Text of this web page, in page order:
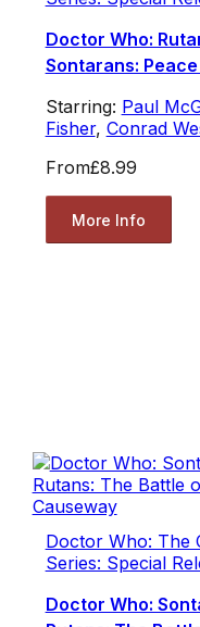
Doctor Who:
Sontarans:
Starring: Paul
Fisher, Conrad
From£8.99
More Info
Doctor Who: The
Series: Special
Doctor Who: